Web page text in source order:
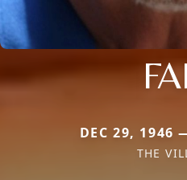
DEC 29, 1946
THE